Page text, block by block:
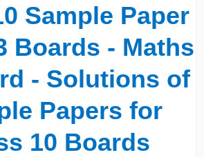
Sample Paper
Boards - Maths
- Solutions of
Papers for
10 Boards